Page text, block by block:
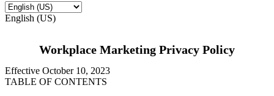
English (US)
Workplace Marketing Privacy Policy
Effective October 10, 2023
TABLE OF CONTENTS